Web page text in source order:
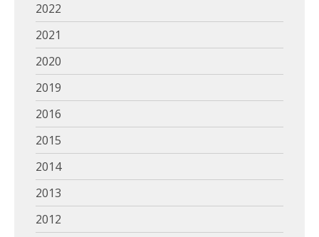
2022
2021
2020
2019
2016
2015
2014
2013
2012